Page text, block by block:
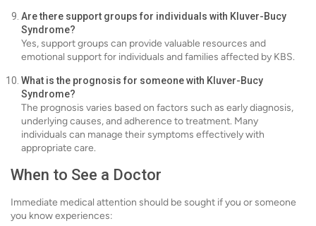
Are there support groups for individuals with Kluver-Bucy
Syndrome?
Yes, support groups can provide valuable resources and
emotional support for individuals and families affected by KBS.
What is the prognosis for someone with Kluver-Bucy
Syndrome?
The prognosis varies based on factors such as early diagnosis,
underlying causes, and adherence to treatment. Many
individuals can manage their symptoms effectively with
appropriate care.
When to See a Doctor
Immediate medical attention should be sought if you or someone
you know experiences: